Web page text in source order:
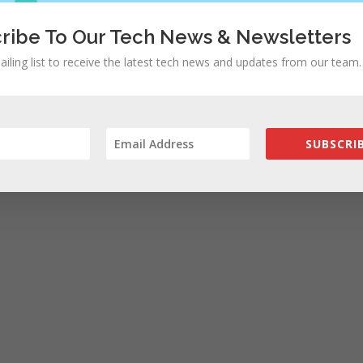
for the next time I comment.
To Our Tech News & Newsletters
list to receive the latest tech news and updates from our team.